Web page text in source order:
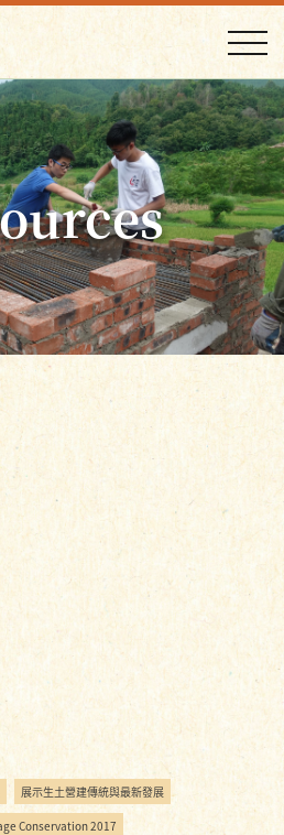
展示生土營建傳統與最新發展
Conservation 2017